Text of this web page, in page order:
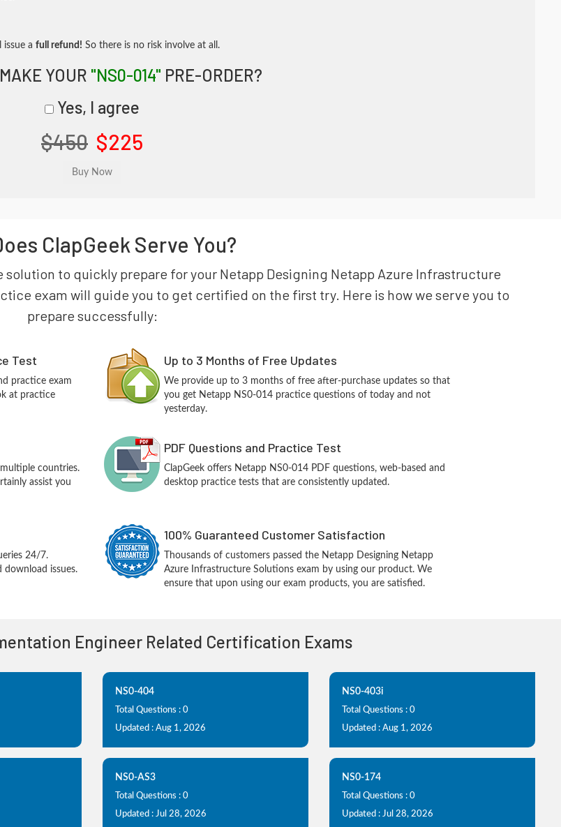
a full refund! So there is no risk involve at all.
YOUR "NS0-014" PRE-ORDER?
Yes, I agree
$450 $225
ClapGeek Serve You?
solution to quickly prepare for your Netapp Designing Netapp Azure Infrastructure
exam will guide you to get certified on the first try. Here is how we serve you to
prepare successfully:
Test
practice exam
at practice
Up to 3 Months of Free Updates
We provide up to 3 months of free after-purchase updates so that
you get Netapp NS0-014 practice questions of today and not
yesterday.
countries.
assist you
PDF Questions and Practice Test
ClapGeek offers Netapp NS0-014 PDF questions, web-based and
desktop practice tests that are consistently updated.
24/7.
download issues.
100% Guaranteed Customer Satisfaction
Thousands of customers passed the Netapp Designing Netapp
Azure Infrastructure Solutions exam by using our product. We
ensure that upon using our exam products, you are satisfied.
Engineer Related Certification Exams
NS0-404
Total Questions : 0
Updated : Aug 1, 2026
NS0-403i
Total Questions : 0
Updated : Aug 1, 2026
NS0-AS3
Total Questions : 0
Updated : Jul 28, 2026
NS0-174
Total Questions : 0
Updated : Jul 28, 2026